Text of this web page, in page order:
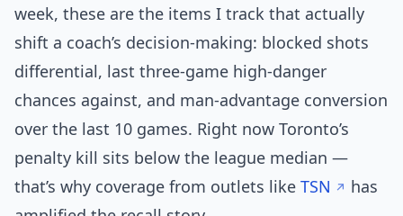
week, these are the items I track that actually
shift a coach’s decision-making: blocked shots
differential, last three-game high-danger
chances against, and man-advantage conversion
over the last 10 games. Right now Toronto’s
penalty kill sits below the league median —
that’s why coverage from outlets like TSN
has